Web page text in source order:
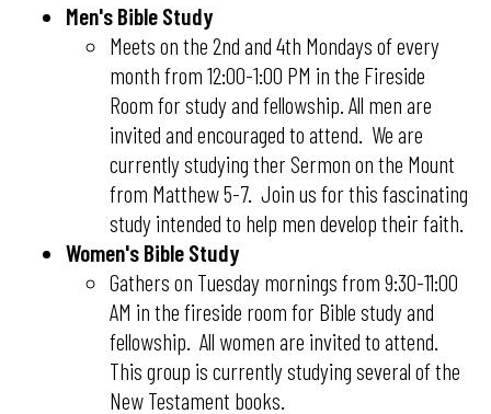
Men's Bible Study
Meets on the 2nd and 4th Mondays of every
month from 12:00-1:00 PM in the Fireside
Room for study and fellowship. All men are
invited and encouraged to attend. We are
currently studying ther Sermon on the Mount
from Matthew 5-7. Join us for this fascinating
study intended to help men develop their faith.
Women's Bible Study
Gathers on Tuesday mornings from 9:30-11:00
AM in the fireside room for Bible study and
fellowship. All women are invited to attend.
This group is currently studying several of the
New Testament books.